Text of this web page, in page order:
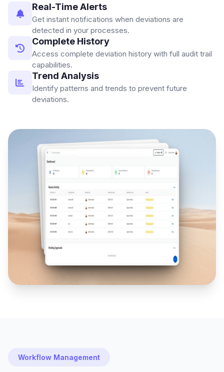
Real-Time Alerts
Get instant notifications when deviations are
detected in your processes.
Complete History
Access complete deviation history with full audit trail
capabilities.
Trend Analysis
Identify patterns and trends to prevent future
deviations.
Workflow Management